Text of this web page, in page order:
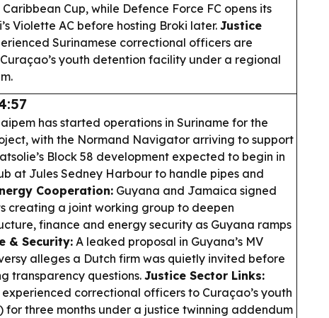
Caribbean Cup, while Defence Force FC opens its
Violette AC before hosting Broki later. Justice
Surinamese correctional officers are
youth detention facility under a regional
has started operations in Suriname for the
with the Normand Navigator arriving to support
Block 58 development expected to begin in
at Jules Sedney Harbour to handle pipes and
Cooperation: Guyana and Jamaica signed
creating a joint working group to deepen
finance and energy security as Guyana ramps
& Security: A leaked proposal in Guyana’s MV
alleges a Dutch firm was quietly invited before
transparency questions. Justice Sector Links:
correctional officers to Curaçao’s youth
three months under a justice twinning addendum